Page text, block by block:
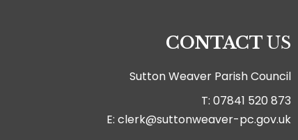
CONTACT US
Sutton Weaver Parish Council
T: 07841 520 873
E: clerk@suttonweaver-pc.gov.uk